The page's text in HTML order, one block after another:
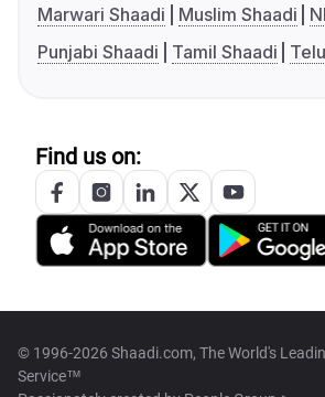
Marwari Shaadi
Muslim Shaadi
Punjabi Shaadi
Tamil Shaadi
Find us on:
© 1996-2026 Shaadi.com, The World's
Service™